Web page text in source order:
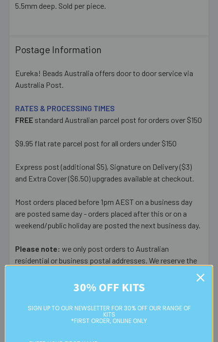
ADD
SELECTED
5.5mm deep. Sold per piece.
Postage Information
Eureka! Beads Australia offers door to door service via
Australia Post.
RATES & PROCESSING TIMES
FREE standard Australian parcel post for orders over $150
$9.95 flat rate parcel post for all orders under $150
Express post (additional $5), Signature on Delivery ($3)
and Extra Cover ($6.50) upgrades available at checkout.
Most orders placed before 1pm AEST on a business day
are posted same day - orders placed after this or on a
weekend/public holiday are posted the next business day.
Please note: we only post orders to Australian
residential or business postal addresses. We reserve the
right to charge additional shipping fees for large or heavy
orders, in particular bulky items. We will contact you if this
FREE CLICK & COLLECT
30% OFF KITS
SIGN UP TO OUR NEWSLETTER FOR 30% OFF OUR RANGE OF
KITS
*FIRST ORDER, ONLINE ONLY